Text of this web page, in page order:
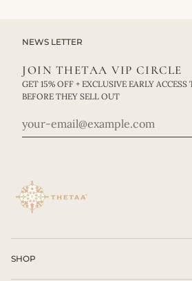
NEWS LETTER
JOIN THETAA VIP CIRCLE
GET 15% OFF + EXCLUSIVE EARLY
BEFORE THEY SELL OUT
SHOP